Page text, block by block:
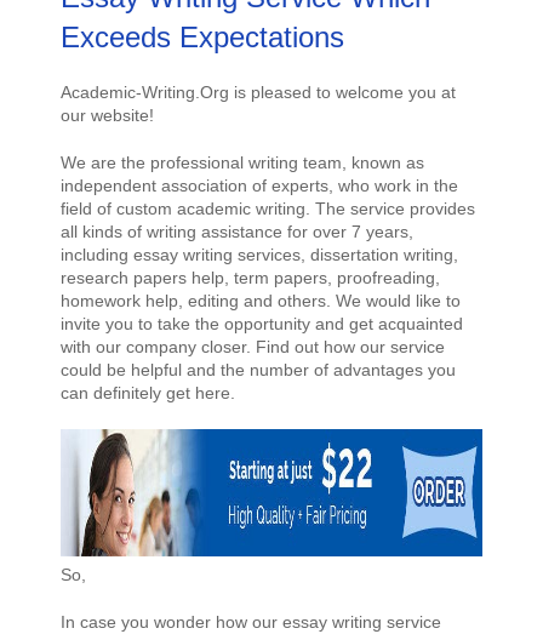
Exceeds Expectations
Academic-Writing.Org is pleased to welcome you at
our website!
We are the professional writing team, known as
independent association of experts, who work in the
field of custom academic writing. The service provides
all kinds of writing assistance for over 7 years,
including essay writing services, dissertation writing,
research papers help, term papers, proofreading,
homework help, editing and others. We would like to
invite you to take the opportunity and get acquainted
with our company closer. Find out how our service
could be helpful and the number of advantages you
can definitely get here.
So,
In case you wonder how our essay writing service